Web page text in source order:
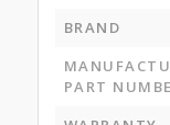
BRAND
PART